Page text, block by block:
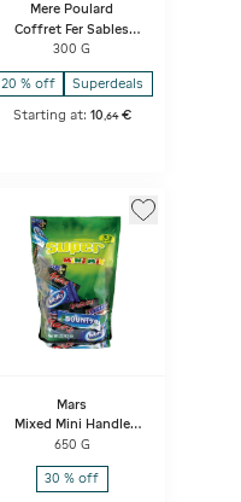
Mere Poulard
Coffret Fer Sables
Decor Paris
300 G
20 % off Superdeals
Starting at: 10,64 €
Mars
Mixed Mini Handle
Pouch
650 G
30 % off